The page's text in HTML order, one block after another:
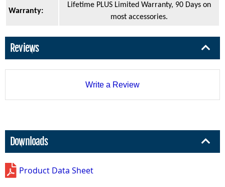
Warranty:
Lifetime PLUS Limited Warranty, 90 Days on
most accessories.
Reviews
Write a Review
Downloads
Product Data Sheet